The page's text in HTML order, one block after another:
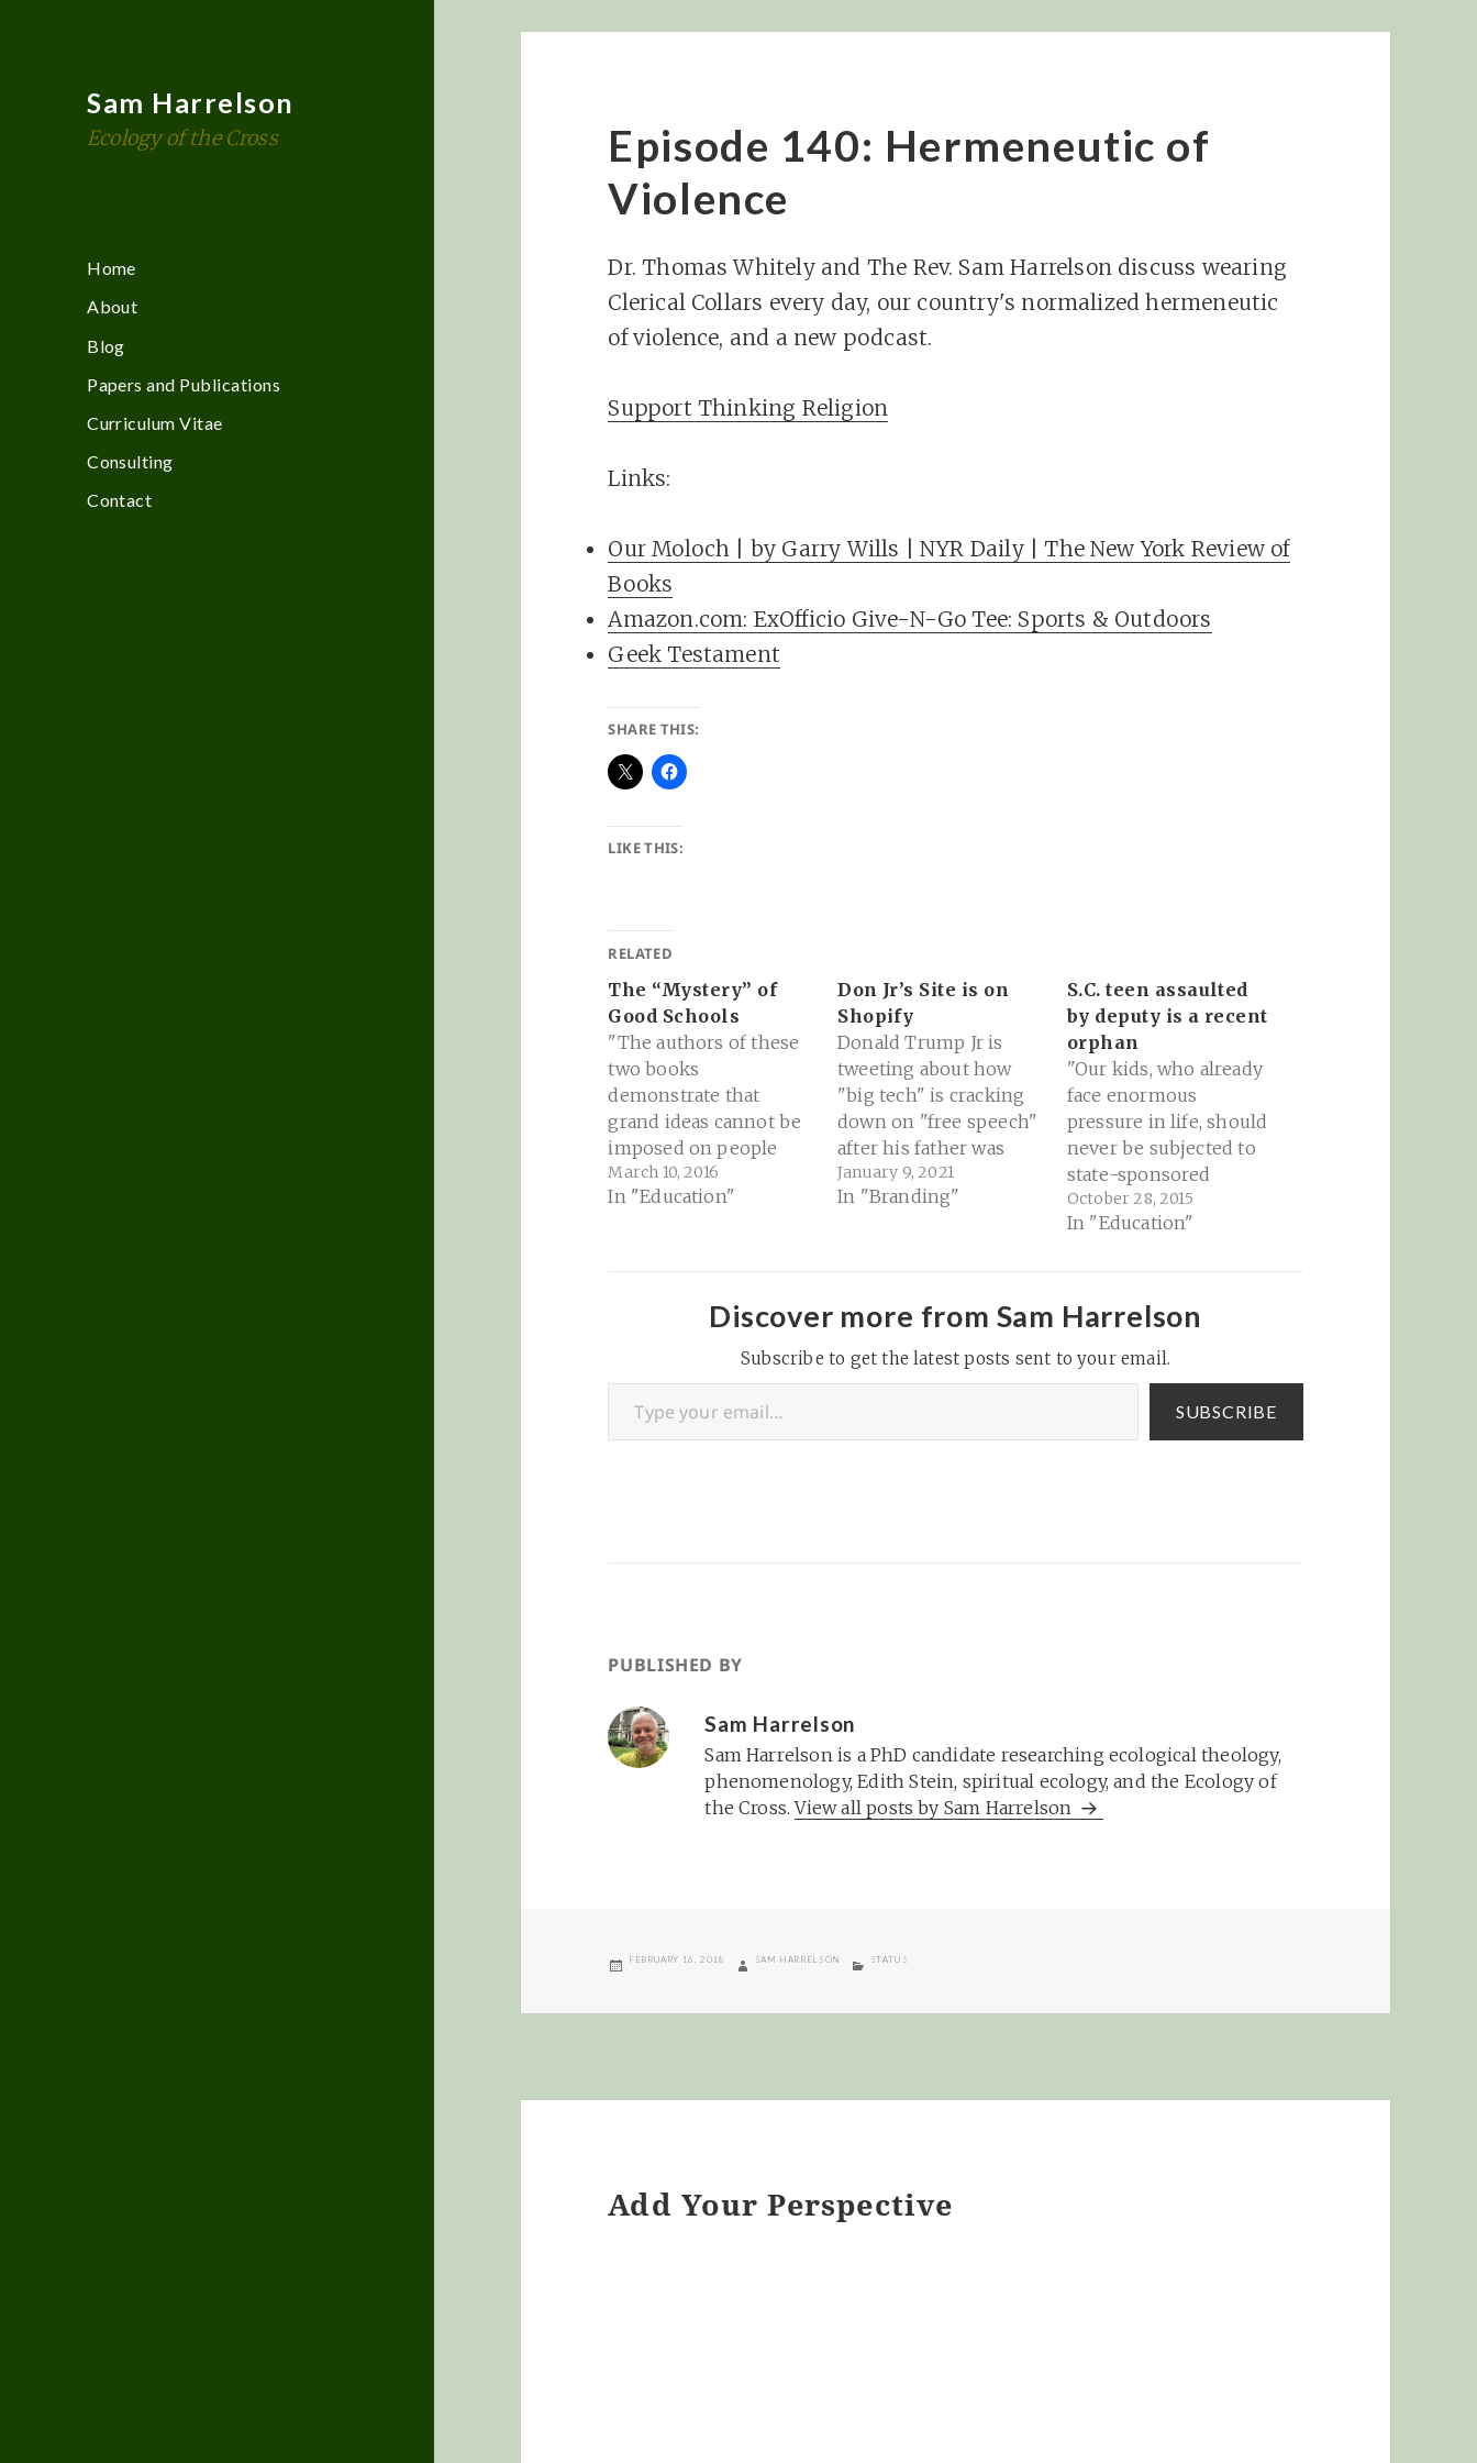
Sam Harrelson
Ecology of the Cross
Home
About
Blog
Papers and Publications
Curriculum Vitae
Consulting
Contact
Episode 140: Hermeneutic of
Violence
Dr. Thomas Whitely and The Rev. Sam Harrelson discuss wearing
Clerical Collars every day, our country's normalized hermeneutic
of violence, and a new podcast.
Support Thinking Religion
Links:
Our Moloch | by Garry Wills | NYR Daily | The New York Review of
Books
Amazon.com: ExOfficio Give-N-Go Tee: Sports & Outdoors
Geek Testament
SHARE THIS:
LIKE THIS:
RELATED
The “Mystery” of
Good Schools
"The authors of these
two books
demonstrate that
grand ideas cannot be
imposed on people
without their assent.
Money and power are
happens when
students, teachers,
principals, parents, and
the local community
collaborate for the
benefit of the children.
March 10, 2016
In "Education"
Don Jr’s Site is on
Shopify
Donald Trump Jr is
tweeting about how
"big tech" is cracking
down on "free speech"
after his father was
booted from Twitter,
FB, IG, YouTube etc
nation's Capitol.
https://twitter.com/Don
aldJTrumpJr/status/1347
926393871421445?s=20
What's interesting…
January 9, 2021
In "Branding"
S.C. teen assaulted
by deputy is a recent
orphan
"Our kids, who already
face enormous
pressure in life, should
never be subjected to
state-sponsored
violence while in
school. For this young
a refuge." Source: KING:
S.C. teen assaulted by
deputy is a recent
orphan - NY Daily
October 28, 2015
In "Education"
Discover more from Sam Harrelson
Subscribe to get the latest posts sent to your email.
Type your email…
SUBSCRIBE
PUBLISHED BY
Sam Harrelson
Sam Harrelson is a PhD candidate researching ecological theology,
phenomenology, Edith Stein, spiritual ecology, and the Ecology of
the Cross.View all posts by Sam Harrelson
POSTED
FEBRUARY 16, 2018 AUTHOR
SAM HARRELSON CATEGORIES
STATUS
Add Your Perspective